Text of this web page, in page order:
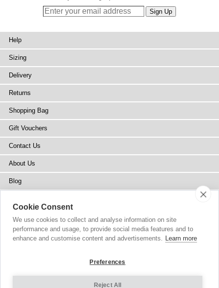
Help
Sizing
Delivery
Returns
Shopping Bag
Gift Vouchers
Contact Us
About Us
Blog
Stockists
Site Map
© 2002-2026 Tiffany Rose Ltd. All Rights Reserved.
Cookie Consent
We use cookies to collect and analyse information on site
performance and usage, to provide social media features and to
enhance and customise content and advertisements. Learn more
Preferences
Reject All